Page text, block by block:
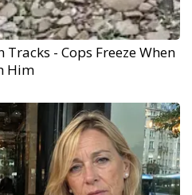
- Cops Freeze When
Him